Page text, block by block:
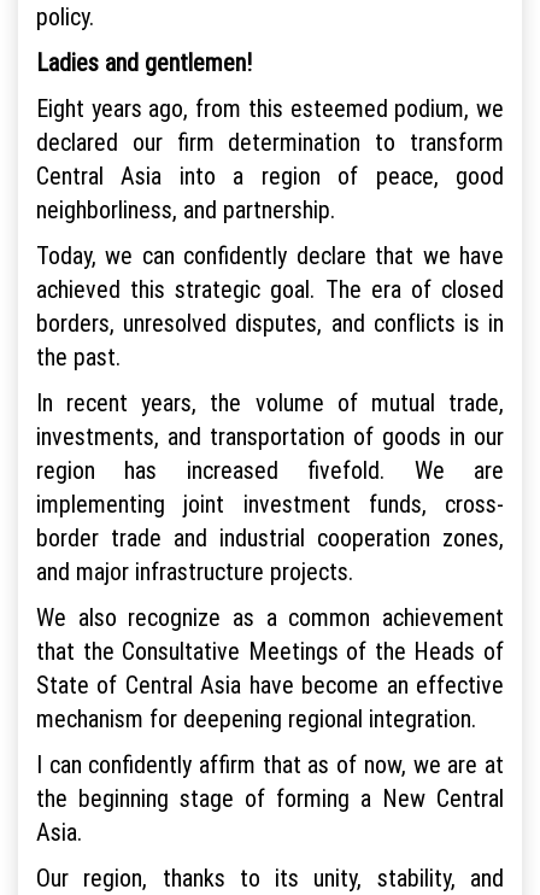
policy.
Ladies and gentlemen!
Eight years ago, from this esteemed podium, we
declared our firm determination to transform
Central Asia into a region of peace, good
neighborliness, and partnership.
Today, we can confidently declare that we have
achieved this strategic goal. The era of closed
borders, unresolved disputes, and conflicts is in
the past.
In recent years, the volume of mutual trade,
investments, and transportation of goods in our
region has increased fivefold. We are
implementing joint investment funds, cross-
border trade and industrial cooperation zones,
and major infrastructure projects.
We also recognize as a common achievement
that the Consultative Meetings of the Heads of
State of Central Asia have become an effective
mechanism for deepening regional integration.
I can confidently affirm that as of now, we are at
the beginning stage of forming a New Central
Asia.
Our region, thanks to its unity, stability, and